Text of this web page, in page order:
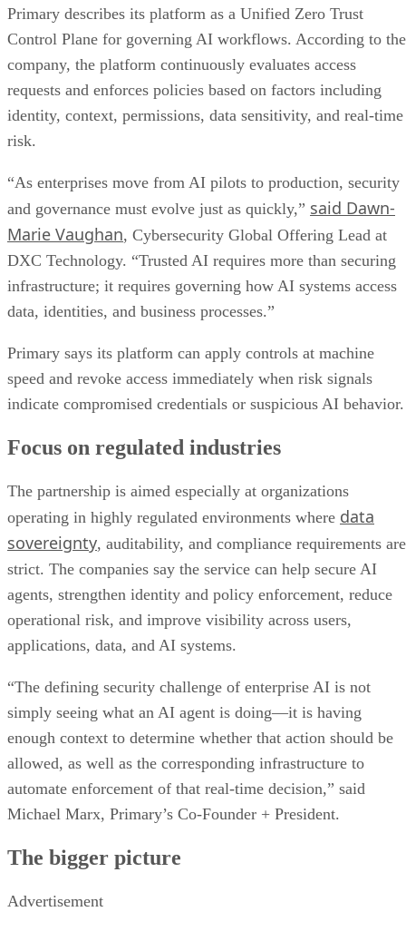
Primary describes its platform as a Unified Zero Trust
Control Plane for governing AI workflows. According to the
company, the platform continuously evaluates access
requests and enforces policies based on factors including
identity, context, permissions, data sensitivity, and real-time
risk.
“As enterprises move from AI pilots to production, security
and governance must evolve just as quickly,” said Dawn-
Marie Vaughan, Cybersecurity Global Offering Lead at
DXC Technology. “Trusted AI requires more than securing
infrastructure; it requires governing how AI systems access
data, identities, and business processes.”
Primary says its platform can apply controls at machine
speed and revoke access immediately when risk signals
indicate compromised credentials or suspicious AI behavior.
Focus on regulated industries
The partnership is aimed especially at organizations
operating in highly regulated environments where data
sovereignty, auditability, and compliance requirements are
strict. The companies say the service can help secure AI
agents, strengthen identity and policy enforcement, reduce
operational risk, and improve visibility across users,
applications, data, and AI systems.
“The defining security challenge of enterprise AI is not
simply seeing what an AI agent is doing—it is having
enough context to determine whether that action should be
allowed, as well as the corresponding infrastructure to
automate enforcement of that real-time decision,” said
Michael Marx, Primary’s Co-Founder + President.
The bigger picture
Advertisement